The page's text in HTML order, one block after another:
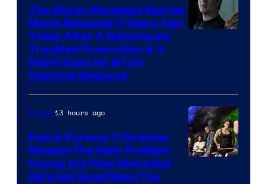
20th
Century
Studios
The Worst-Reviewed Marvel
Movie Released 11 Years Ago
Today After A Notoriously
Troubled Production & It
Didn’t Even Hit #1 On
Opening Weekend
Movies13 hours ago
Fast & Furious 11 Director
Reveals The Main Problem
Facing the Final Movie But
He’s Got Good News Too